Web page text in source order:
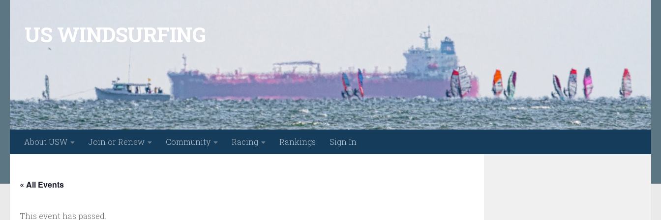
US WINDSURFING
About USW Join or Renew Community Racing Rankings Sign In
« All Events
This event has passed.